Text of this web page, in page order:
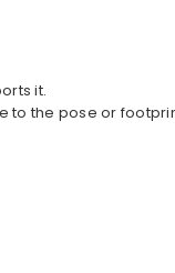
it.
the pose or